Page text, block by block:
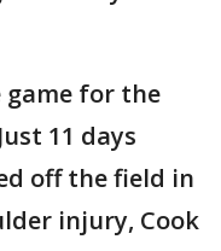
game for the
11 days
off the field in
injury, Cook